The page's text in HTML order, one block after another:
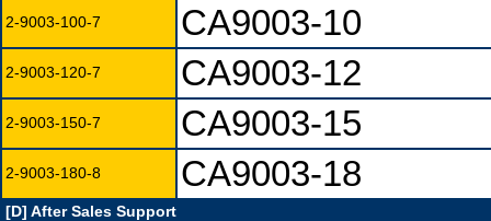
2-9003-100-7 CA9003-10
2-9003-120-7 CA9003-12
2-9003-150-7 CA9003-15
2-9003-180-8 CA9003-18
[D] After Sales Support